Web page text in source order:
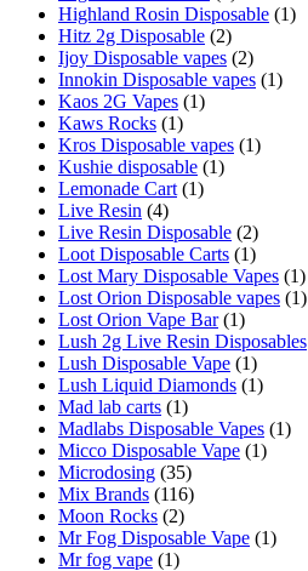
Highland Rosin Disposable (1)
Hitz 2g Disposable (2)
Ijoy Disposable vapes (2)
Innokin Disposable vapes (1)
Kaos 2G Vapes (1)
Kaws Rocks (1)
Kros Disposable vapes (1)
Kushie disposable (1)
Lemonade Cart (1)
Live Resin (4)
Live Resin Disposable (2)
Loot Disposable Carts (1)
Lost Mary Disposable Vapes (1)
Lost Orion Disposable vapes (1)
Lost Orion Vape Bar (1)
Lush 2g Live Resin Disposables
Lush Disposable Vape (1)
Lush Liquid Diamonds (1)
Mad lab carts (1)
Madlabs Disposable Vapes (1)
Micco Disposable Vape (1)
Microdosing (35)
Mix Brands (116)
Moon Rocks (2)
Mr Fog Disposable Vape (1)
Mr fog vape (1)